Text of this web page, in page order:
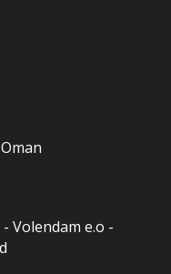
- Volendam e.o -